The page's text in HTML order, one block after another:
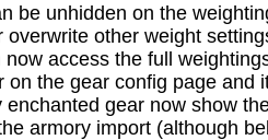
be unhidden on the
other weight
access the full
the gear config page and
gear now show
armory import (although